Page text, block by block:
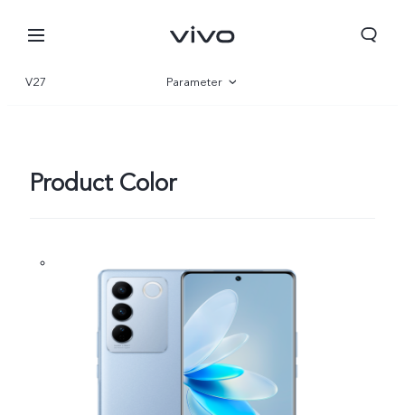
V27 Parameter
Product Color